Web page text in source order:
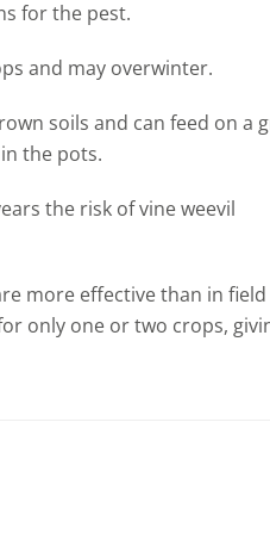
for the pest.
and may overwinter.
soils and can feed on a
the pots.
the risk of vine weevil
more effective than in field
only one or two crops,